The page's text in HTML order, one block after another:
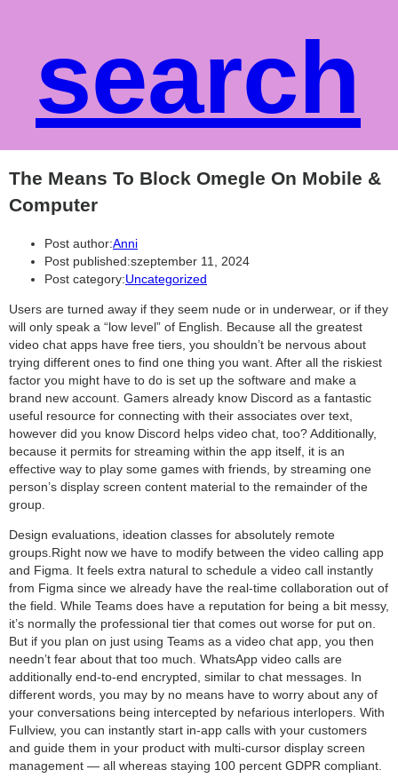
search
The Means To Block Omegle On Mobile &
Computer
Post author:Anni
Post published:szeptember 11, 2024
Post category:Uncategorized
Users are turned away if they seem nude or in underwear, or if they
will only speak a “low level” of English. Because all the greatest
video chat apps have free tiers, you shouldn’t be nervous about
trying different ones to find one thing you want. After all the riskiest
factor you might have to do is set up the software and make a
brand new account. Gamers already know Discord as a fantastic
useful resource for connecting with their associates over text,
however did you know Discord helps video chat, too? Additionally,
because it permits for streaming within the app itself, it is an
effective way to play some games with friends, by streaming one
person’s display screen content material to the remainder of the
group.
Design evaluations, ideation classes for absolutely remote
groups.Right now we have to modify between the video calling app
and Figma. It feels extra natural to schedule a video call instantly
from Figma since we already have the real-time collaboration out of
the field. While Teams does have a reputation for being a bit messy,
it’s normally the professional tier that comes out worse for put on.
But if you plan on just using Teams as a video chat app, you then
needn’t fear about that too much. WhatsApp video calls are
additionally end-to-end encrypted, similar to chat messages. In
different words, you may by no means have to worry about any of
your conversations being intercepted by nefarious interlopers. With
Fullview, you can instantly start in-app calls with your customers
and guide them in your product with multi-cursor display screen
management — all whereas staying 100 percent GDPR compliant.